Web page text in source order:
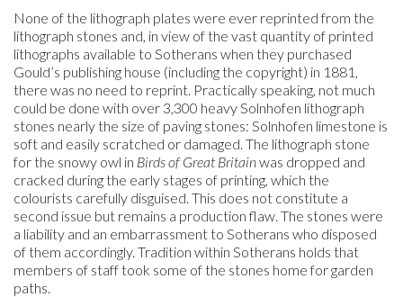
None of the lithograph plates were ever reprinted from the
lithograph stones and, in view of the vast quantity of printed
lithographs available to Sotherans when they purchased
Gould’s publishing house (including the copyright) in 1881,
there was no need to reprint. Practically speaking, not much
could be done with over 3,300 heavy Solnhofen lithograph
stones nearly the size of paving stones: Solnhofen limestone is
soft and easily scratched or damaged. The lithograph stone
for the snowy owl in Birds of Great Britainwas dropped and
cracked during the early stages of printing, which the
colourists carefully disguised. This does not constitute a
second issue but remains a production flaw. The stones were
a liability and an embarrassment to Sotherans who disposed
of them accordingly. Tradition within Sotherans holds that
members of staff took some of the stones home for garden
paths.